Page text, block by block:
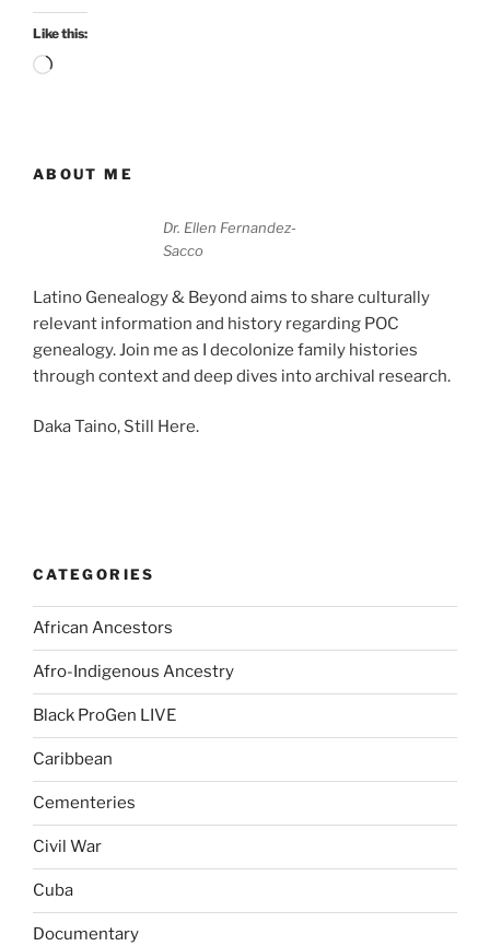
Like this:
Loading…
ABOUT ME
Dr. Ellen Fernandez-
Sacco
Latino Genealogy & Beyond aims to share culturally
relevant information and history regarding POC
genealogy. Join me as I decolonize family histories
through context and deep dives into archival research.
Daka Taino, Still Here.
CATEGORIES
African Ancestors
Afro-Indigenous Ancestry
Black ProGen LIVE
Caribbean
Cementeries
Civil War
Cuba
Documentary